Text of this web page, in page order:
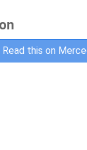
Read this on